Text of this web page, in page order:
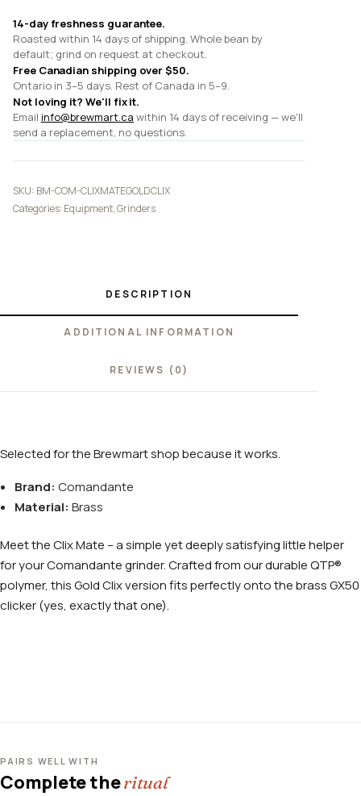
14-day freshness guarantee.
Roasted within 14 days of shipping. Whole bean by
default; grind on request at checkout.
Free Canadian shipping over $50.
Ontario in 3–5 days. Rest of Canada in 5–9.
Not loving it? We'll fix it.
Email info@brewmart.ca within 14 days of receiving — we'll
send a replacement, no questions.
SKU: BM-COM-CLIXMATEGOLDCLIX
Categories: Equipment,Grinders
DESCRIPTION
ADDITIONAL INFORMATION
REVIEWS (0)
Selected for the Brewmart shop because it works.
Brand: Comandante
Material: Brass
Meet the Clix Mate – a simple yet deeply satisfying little helper
for your Comandante grinder. Crafted from our durable QTP®
polymer, this Gold Clix version fits perfectly onto the brass GX50
clicker (yes, exactly that one).
PAIRS WELL WITH
Complete theritual